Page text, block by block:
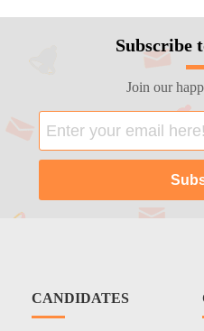
Subscribe
Join our
CANDIDATES